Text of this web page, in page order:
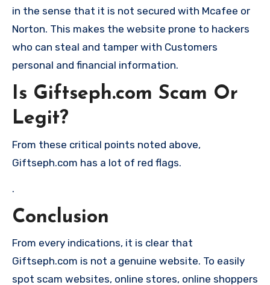
in the sense that it is not secured with Mcafee or
Norton. This makes the website prone to hackers
who can steal and tamper with Customers
personal and financial information.
Is Giftseph.com Scam Or
Legit?
From these critical points noted above,
Giftseph.com has a lot of red flags.
.
Conclusion
From every indications, it is clear that
Giftseph.com is not a genuine website. To easily
spot scam websites, online stores, online shoppers